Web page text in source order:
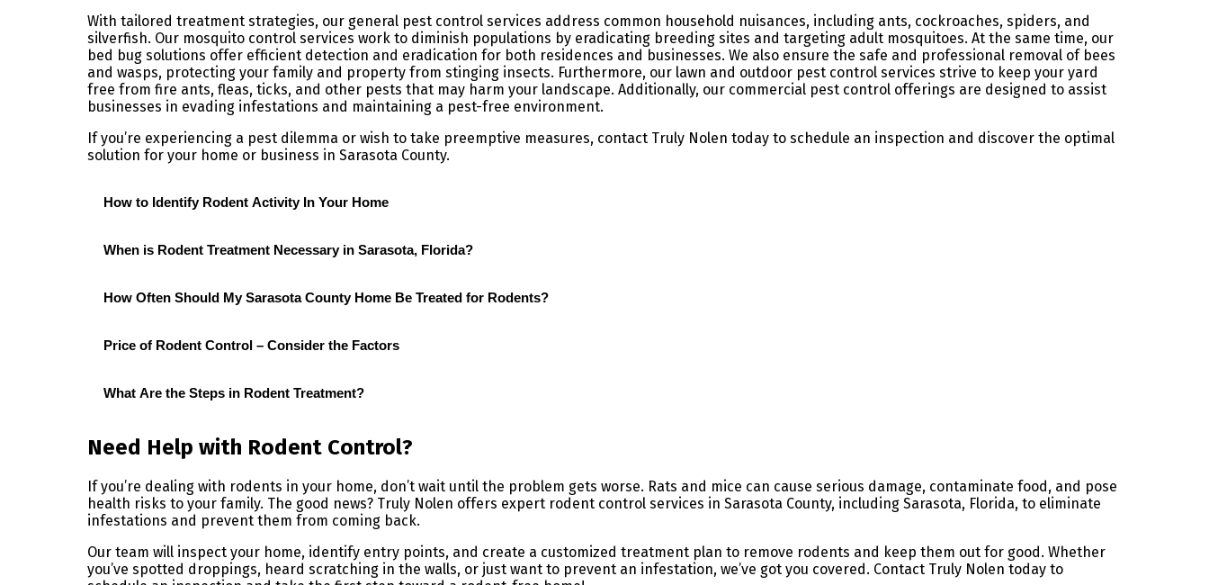
With tailored treatment strategies, our general pest control services address common household nuisances, including ants, cockroaches, spiders, and
silverfish. Our mosquito control services work to diminish populations by eradicating breeding sites and targeting adult mosquitoes. At the same time, our
bed bug solutions offer efficient detection and eradication for both residences and businesses. We also ensure the safe and professional removal of bees
and wasps, protecting your family and property from stinging insects. Furthermore, our lawn and outdoor pest control services strive to keep your yard
free from fire ants, fleas, ticks, and other pests that may harm your landscape. Additionally, our commercial pest control offerings are designed to assist
businesses in evading infestations and maintaining a pest-free environment.
If you’re experiencing a pest dilemma or wish to take preemptive measures, contact Truly Nolen today to schedule an inspection and discover the optimal
solution for your home or business in Sarasota County.
How to Identify Rodent Activity In Your Home
When is Rodent Treatment Necessary in Sarasota, Florida?
How Often Should My Sarasota County Home Be Treated for Rodents?
Price of Rodent Control – Consider the Factors
What Are the Steps in Rodent Treatment?
Need Help with Rodent Control?
If you’re dealing with rodents in your home, don’t wait until the problem gets worse. Rats and mice can cause serious damage, contaminate food, and pose
health risks to your family. The good news? Truly Nolen offers expert rodent control services in Sarasota County, including Sarasota, Florida, to eliminate
infestations and prevent them from coming back.
Our team will inspect your home, identify entry points, and create a customized treatment plan to remove rodents and keep them out for good. Whether
you’ve spotted droppings, heard scratching in the walls, or just want to prevent an infestation, we’ve got you covered. Contact Truly Nolen today to